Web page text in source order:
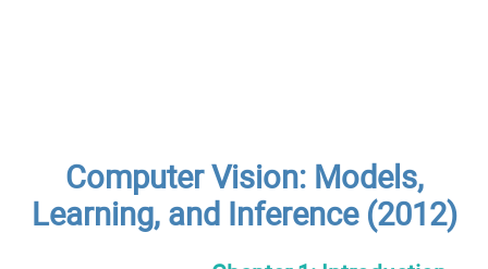
Computer Vision: Models,
Learning, and Inference (2012)